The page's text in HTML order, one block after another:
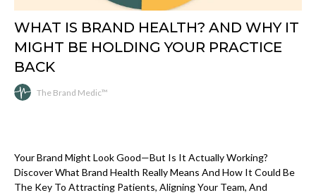
WHAT IS BRAND HEALTH? AND WHY IT
MIGHT BE HOLDING YOUR PRACTICE
BACK
The Brand Medic™
Your Brand Might Look Good—But Is It Actually Working?
Discover What Brand Health Really Means And How It Could Be
The Key To Attracting Patients, Aligning Your Team, And